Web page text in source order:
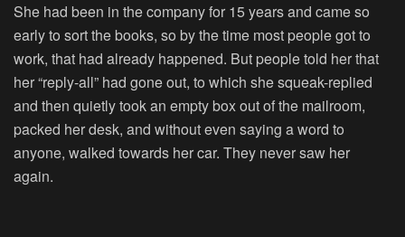
She had been in the company for 15 years and came so
early to sort the books, so by the time most people got to
work, that had already happened. But people told her that
her “reply-all” had gone out, to which she squeak-replied
and then quietly took an empty box out of the mailroom,
packed her desk, and without even saying a word to
anyone, walked towards her car. They never saw her
again.